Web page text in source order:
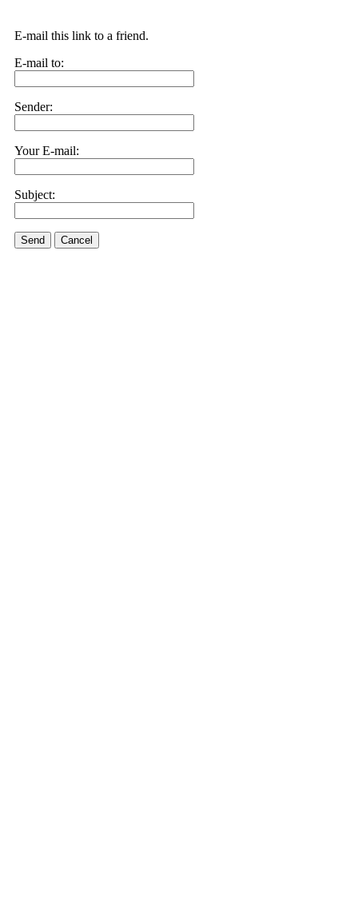
E-mail this link to a friend.
E-mail to:
Sender:
Your E-mail:
Subject:
Send Cancel